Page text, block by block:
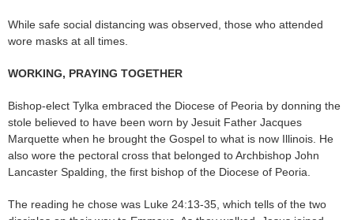
While safe social distancing was observed, those who attended
wore masks at all times.
WORKING, PRAYING TOGETHER
Bishop-elect Tylka embraced the Diocese of Peoria by donning the
stole believed to have been worn by Jesuit Father Jacques
Marquette when he brought the Gospel to what is now Illinois. He
also wore the pectoral cross that belonged to Archbishop John
Lancaster Spalding, the first bishop of the Diocese of Peoria.
The reading he chose was Luke 24:13-35, which tells of the two